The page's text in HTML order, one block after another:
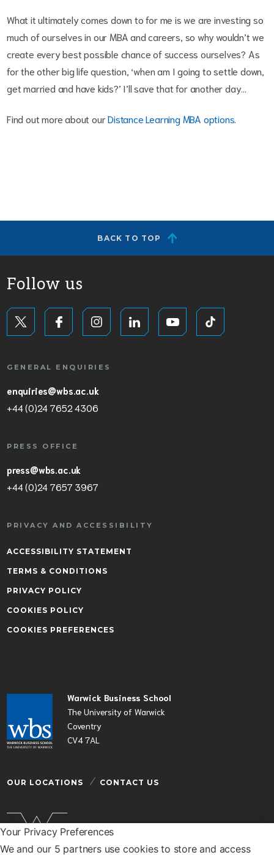
Your Privacy Preferences
We and our 5 partners use cookies to store and access
What it ultimately comes down to for me is we are investing so
much of ourselves in our MBA and careers, so why wouldn’t we
create every best possible chance of success ourselves? As
for the other big life question, ‘when am I going to settle down,
get married and have kids?’ I’ll save that for another day…
Find out more about ourDistance Learning MBA options
BACK TO TOP
Warwick Business School
The University of Warwick
Coventry
CV4 7AL
OUR LOCATIONS CONTACT US
Follow us
GENERAL ENQUIRIES
enquiries@wbs.ac.uk
+44 (0)24 7652 4306
PRESS OFFICE
press@wbs.ac.uk
+44 (0)24 7657 3967
PRIVACY AND ACCESSIBILITY
ACCESSIBILITY STATEMENT
TERMS & CONDITIONS
PRIVACY POLICY
COOKIES POLICY
COOKIES PREFERENCES